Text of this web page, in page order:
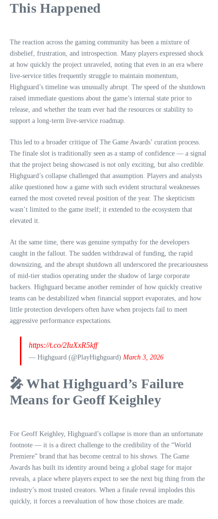
This Happened
The reaction across the gaming community has been a mixture of
disbelief, frustration, and introspection. Many players expressed shock
at how quickly the project unraveled, noting that even in an era where
live‑service titles frequently struggle to maintain momentum,
Highguard’s timeline was unusually abrupt. The speed of the shutdown
raised immediate questions about the game’s internal state prior to
release, and whether the team ever had the resources or stability to
support a long‑term live‑service roadmap.
This led to a broader critique of The Game Awards’ curation process.
The finale slot is traditionally seen as a stamp of confidence — a signal
that the project being showcased is not only exciting, but also credible.
Highguard’s collapse challenged that assumption. Players and analysts
alike questioned how a game with such evident structural weaknesses
earned the most coveted reveal position of the year. The skepticism
wasn’t limited to the game itself; it extended to the ecosystem that
elevated it.
At the same time, there was genuine sympathy for the developers
caught in the fallout. The sudden withdrawal of funding, the rapid
downsizing, and the abrupt shutdown all underscored the precariousness
of mid‑tier studios operating under the shadow of large corporate
backers. Highguard became another reminder of how quickly creative
teams can be destabilized when financial support evaporates, and how
little protection developers often have when projects fail to meet
aggressive performance expectations.
https://t.co/2IuXxR5kff
— Highguard (@PlayHighguard) March 3, 2026
🎤 What Highguard’s Failure
Means for Geoff Keighley
For Geoff Keighley, Highguard’s collapse is more than an unfortunate
footnote — it is a direct challenge to the credibility of the “World
Premiere” brand that has become central to his shows. The Game
Awards has built its identity around being a global stage for major
reveals, a place where players expect to see the next big thing from the
industry’s most trusted creators. When a finale reveal implodes this
quickly, it forces a reevaluation of how those choices are made.